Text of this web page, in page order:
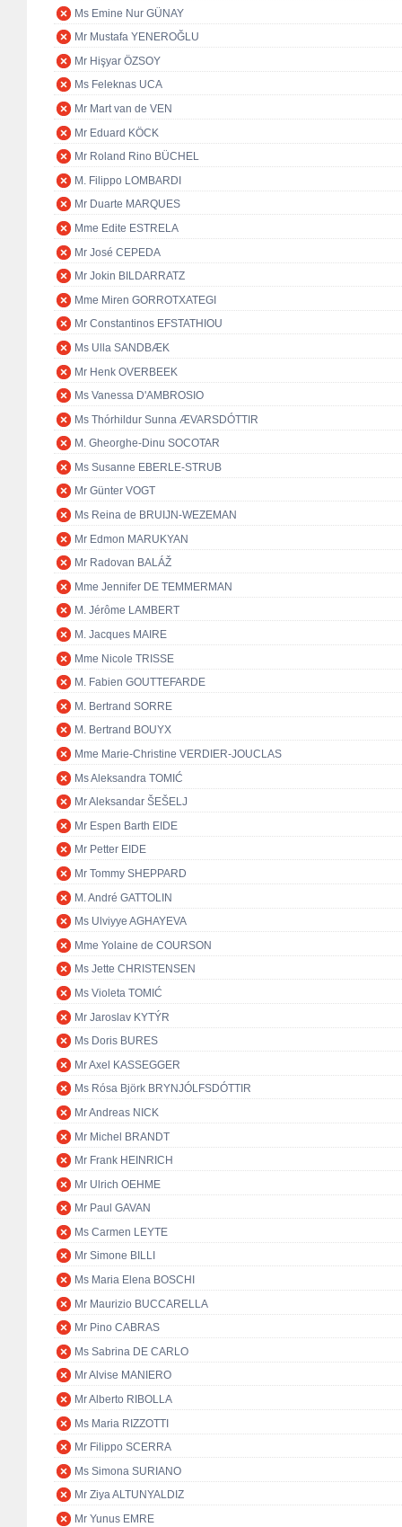
Ms Emine Nur GÜNAY
Mr Mustafa YENEROĞLU
Mr Hişyar ÖZSOY
Ms Feleknas UCA
Mr Mart van de VEN
Mr Eduard KÖCK
Mr Roland Rino BÜCHEL
M. Filippo LOMBARDI
Mr Duarte MARQUES
Mme Edite ESTRELA
Mr José CEPEDA
Mr Jokin BILDARRATZ
Mme Miren GORROTXATEGI
Mr Constantinos EFSTATHIOU
Ms Ulla SANDBÆK
Mr Henk OVERBEEK
Ms Vanessa D'AMBROSIO
Ms Thórhildur Sunna ÆVARSDÓTTIR
M. Gheorghe-Dinu SOCOTAR
Ms Susanne EBERLE-STRUB
Mr Günter VOGT
Ms Reina de BRUIJN-WEZEMAN
Mr Edmon MARUKYAN
Mr Radovan BALÁŽ
Mme Jennifer DE TEMMERMAN
M. Jérôme LAMBERT
M. Jacques MAIRE
Mme Nicole TRISSE
M. Fabien GOUTTEFARDE
M. Bertrand SORRE
M. Bertrand BOUYX
Mme Marie-Christine VERDIER-JOUCLAS
Ms Aleksandra TOMIĆ
Mr Aleksandar ŠEŠELJ
Mr Espen Barth EIDE
Mr Petter EIDE
Mr Tommy SHEPPARD
M. André GATTOLIN
Ms Ulviyye AGHAYEVA
Mme Yolaine de COURSON
Ms Jette CHRISTENSEN
Ms Violeta TOMIĆ
Mr Jaroslav KYTÝR
Ms Doris BURES
Mr Axel KASSEGGER
Ms Rósa Björk BRYNJÓLFSDÓTTIR
Mr Andreas NICK
Mr Michel BRANDT
Mr Frank HEINRICH
Mr Ulrich OEHME
Mr Paul GAVAN
Ms Carmen LEYTE
Mr Simone BILLI
Ms Maria Elena BOSCHI
Mr Maurizio BUCCARELLA
Mr Pino CABRAS
Ms Sabrina DE CARLO
Mr Alvise MANIERO
Mr Alberto RIBOLLA
Ms Maria RIZZOTTI
Mr Filippo SCERRA
Ms Simona SURIANO
Mr Ziya ALTUNYALDIZ
Mr Yunus EMRE